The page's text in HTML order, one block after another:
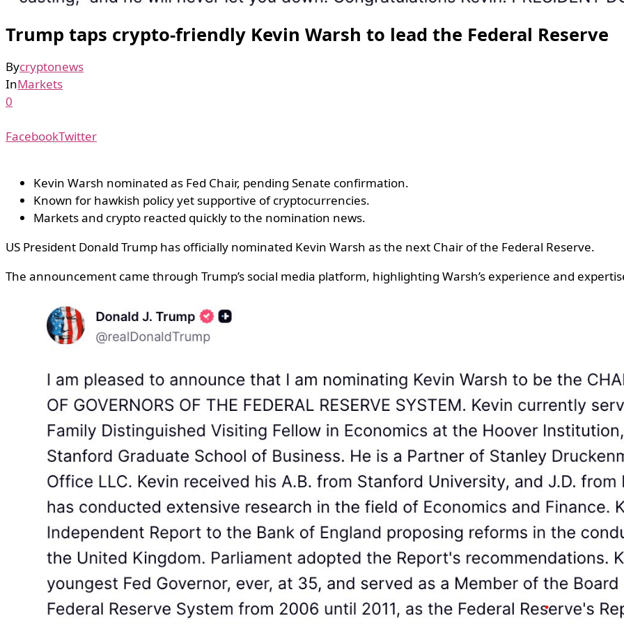
Trump taps crypto-friendly Kevin Warsh to lead the Federal Reserve
Bycryptonews
InMarkets
0
FacebookTwitter
Kevin Warsh nominated as Fed Chair, pending Senate confirmation.
Known for hawkish policy yet supportive of cryptocurrencies.
Markets and crypto reacted quickly to the nomination news.
US President Donald Trump has officially nominated Kevin Warsh as the next Chair of the Federal Reserve.
The announcement came through Trump’s social media platform, highlighting Warsh’s experience and